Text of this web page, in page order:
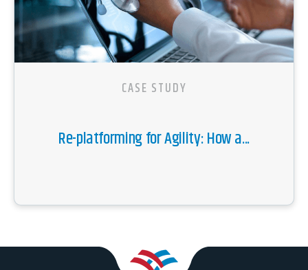
CASE STUDY
Re-platforming for Agility: How a...